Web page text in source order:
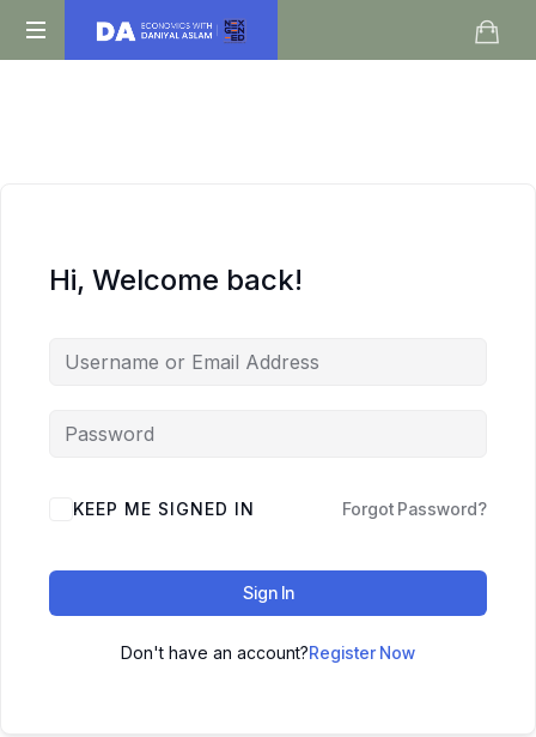
Daniyal
Hi, Welcome back!
KEEP ME SIGNED IN Forgot Password?
Sign In
Don't have an account?Register Now